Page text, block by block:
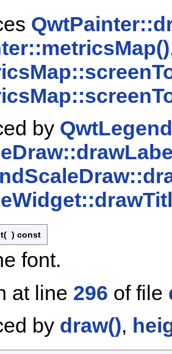
by
( ) const
font.
at line 296 of file
by draw(),